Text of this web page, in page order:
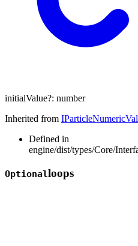
initialValue?: number
Inherited from
Defined in
engine/dist/types/Core/
Optionalloops